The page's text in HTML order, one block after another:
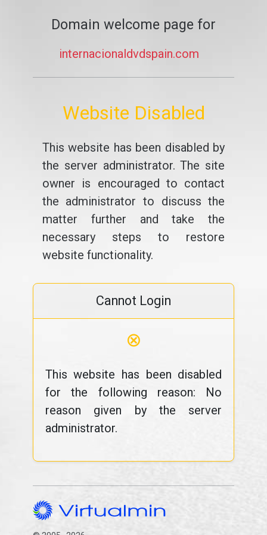
Domain welcome page for
internacionaldvdspain.com
Website Disabled
This website has been disabled by
the server administrator. The site
owner is encouraged to contact
the administrator to discuss the
matter further and take the
necessary steps to restore
website functionality.
Cannot Login
⊗
This website has been disabled
for the following reason: No
reason given by the server
administrator.